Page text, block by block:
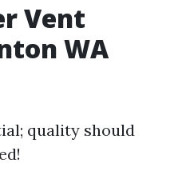
Vent
WA
quality should